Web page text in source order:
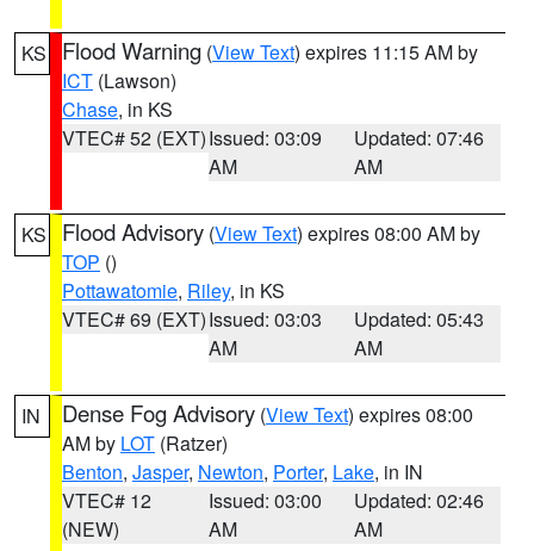
KS Flood Warning (View Text) expires 11:15 AM by
ICT (Lawson)
Chase, in KS
VTEC# 52 (EXT)Issued: 03:09
AM
Updated: 07:46
AM
KS Flood Advisory (View Text) expires 08:00 AM by
TOP ()
Pottawatomie, Riley, in KS
VTEC# 69 (EXT)Issued: 03:03
AM
Updated: 05:43
AM
IN Dense Fog Advisory (View Text) expires 08:00
AM by LOT (Ratzer)
Benton, Jasper, Newton, Porter, Lake, in IN
VTEC# 12
(NEW)
Issued: 03:00
AM
Updated: 02:46
AM